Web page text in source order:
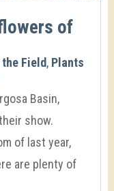
of
Field, Plants
Basin,
show.
of last year,
are plenty of